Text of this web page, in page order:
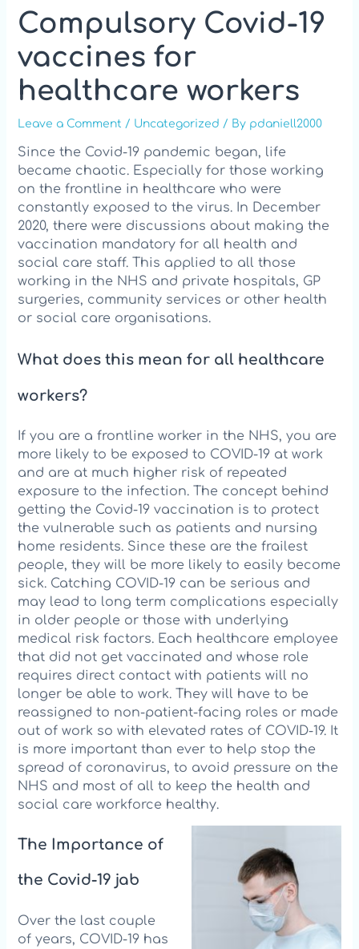
Compulsory Covid-19
vaccines for
healthcare workers
Leave a Comment / Uncategorized / By pdaniell2000
Since the Covid-19 pandemic began, life
became chaotic. Especially for those working
on the frontline in healthcare who were
constantly exposed to the virus. In December
2020, there were discussions about making the
vaccination mandatory for all health and
social care staff. This applied to all those
working in the NHS and private hospitals, GP
surgeries, community services or other health
or social care organisations.
What does this mean for all healthcare
workers?
If you are a frontline worker in the NHS, you are
more likely to be exposed to COVID-19 at work
and are at much higher risk of repeated
exposure to the infection. The concept behind
getting the Covid-19 vaccination is to protect
the vulnerable such as patients and nursing
home residents. Since these are the frailest
people, they will be more likely to easily become
sick. Catching COVID-19 can be serious and
may lead to long term complications especially
in older people or those with underlying
medical risk factors. Each healthcare employee
that did not get vaccinated and whose role
requires direct contact with patients will no
longer be able to work. They will have to be
reassigned to non-patient-facing roles or made
out of work so with elevated rates of COVID-19. It
is more important than ever to help stop the
spread of coronavirus, to avoid pressure on the
NHS and most of all to keep the health and
social care workforce healthy.
The Importance of
the Covid-19 jab
Over the last couple
of years, COVID-19 has